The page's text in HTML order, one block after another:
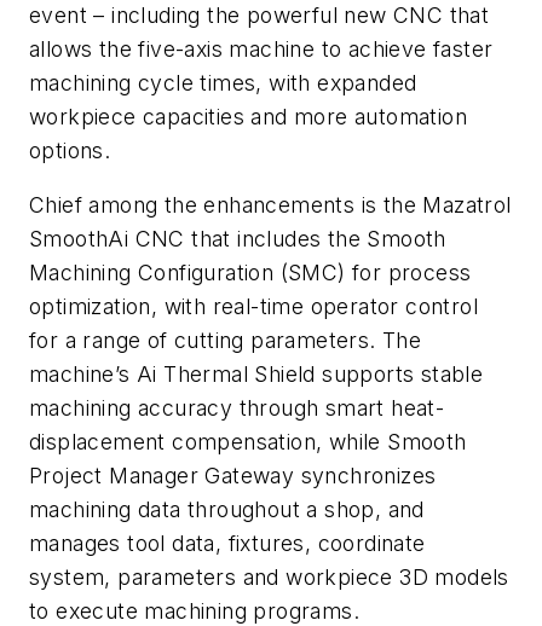
event – including the powerful new CNC that
allows the five-axis machine to achieve faster
machining cycle times, with expanded
workpiece capacities and more automation
options.
Chief among the enhancements is the Mazatrol
SmoothAi CNC that includes the Smooth
Machining Configuration (SMC) for process
optimization, with real-time operator control
for a range of cutting parameters. The
machine’s Ai Thermal Shield supports stable
machining accuracy through smart heat-
displacement compensation, while Smooth
Project Manager Gateway synchronizes
machining data throughout a shop, and
manages tool data, fixtures, coordinate
system, parameters and workpiece 3D models
to execute machining programs.